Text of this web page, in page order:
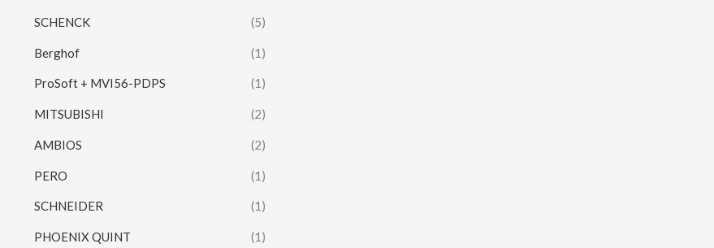
SCHENCK (5)
Berghof (1)
ProSoft + MVI56-PDPS (1)
MITSUBISHI (2)
AMBIOS (2)
PERO (1)
SCHNEIDER (1)
PHOENIX QUINT (1)